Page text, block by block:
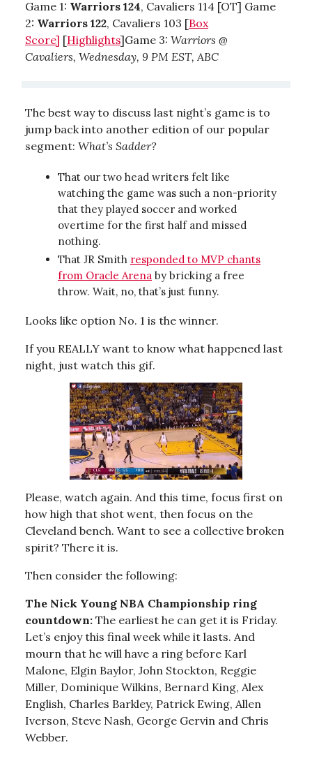
Game 1: Warriors 124, Cavaliers 114 [OT] Game
2: Warriors 122, Cavaliers 103 [Box
Score] [Highlights]Game 3: Warriors @
Cavaliers, Wednesday, 9 PM EST, ABC
The best way to discuss last night’s game is to
jump back into another edition of our popular
segment: What’s Sadder?
That our two head writers felt like
watching the game was such a non-priority
that they played soccer and worked
overtime for the first half and missed
nothing.
That JR Smith responded to MVP chants
from Oracle Arena by bricking a free
throw. Wait, no, that’s just funny.
Looks like option No. 1 is the winner.
If you REALLY want to know what happened last
night, just watch this gif.
Please, watch again. And this time, focus first on
how high that shot went, then focus on the
Cleveland bench. Want to see a collective broken
spirit? There it is.
Then consider the following:
The Nick Young NBA Championship ring
countdown: The earliest he can get it is Friday.
Let’s enjoy this final week while it lasts. And
mourn that he will have a ring before Karl
Malone, Elgin Baylor, John Stockton, Reggie
Miller, Dominique Wilkins, Bernard King, Alex
English, Charles Barkley, Patrick Ewing, Allen
Iverson, Steve Nash, George Gervin and Chris
Webber.